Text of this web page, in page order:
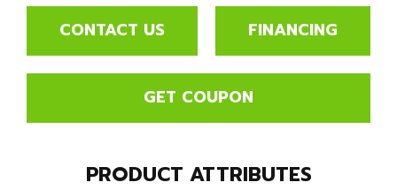
CONTACT US FINANCING
GET COUPON
PRODUCT ATTRIBUTES